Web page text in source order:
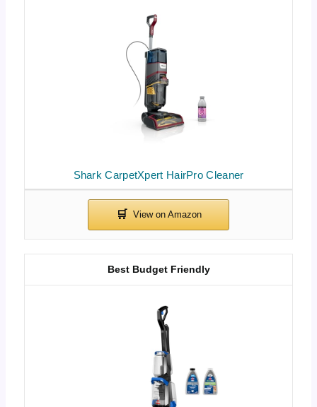
Shark CarpetXpert HairPro Cleaner
Best Budget Friendly